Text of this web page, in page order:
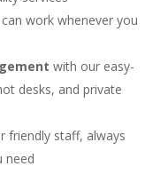
work whenever you
with our easy-
desks, and private
friendly staff, always
need